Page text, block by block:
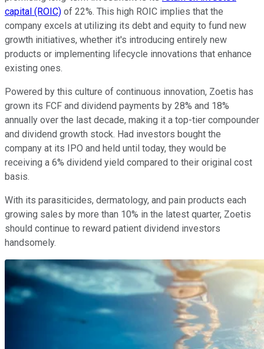
capital (ROIC) of 22%. This high ROIC implies that the
company excels at utilizing its debt and equity to fund new
growth initiatives, whether it's introducing entirely new
products or implementing lifecycle innovations that enhance
existing ones.
Powered by this culture of continuous innovation, Zoetis has
grown its FCF and dividend payments by 28% and 18%
annually over the last decade, making it a top-tier compounder
and dividend growth stock. Had investors bought the
company at its IPO and held until today, they would be
receiving a 6% dividend yield compared to their original cost
basis.
With its parasiticides, dermatology, and pain products each
growing sales by more than 10% in the latest quarter, Zoetis
should continue to reward patient dividend investors
handsomely.